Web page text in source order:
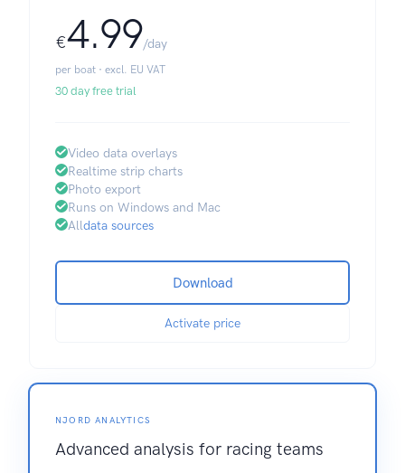
€4.99/day
per boat · excl. EU VAT
30 day free trial
Video data overlays
Realtime strip charts
Photo export
Runs on Windows and Mac
Alldata sources
Download
Activate price
NJORD ANALYTICS
Advanced analysis for racing teams